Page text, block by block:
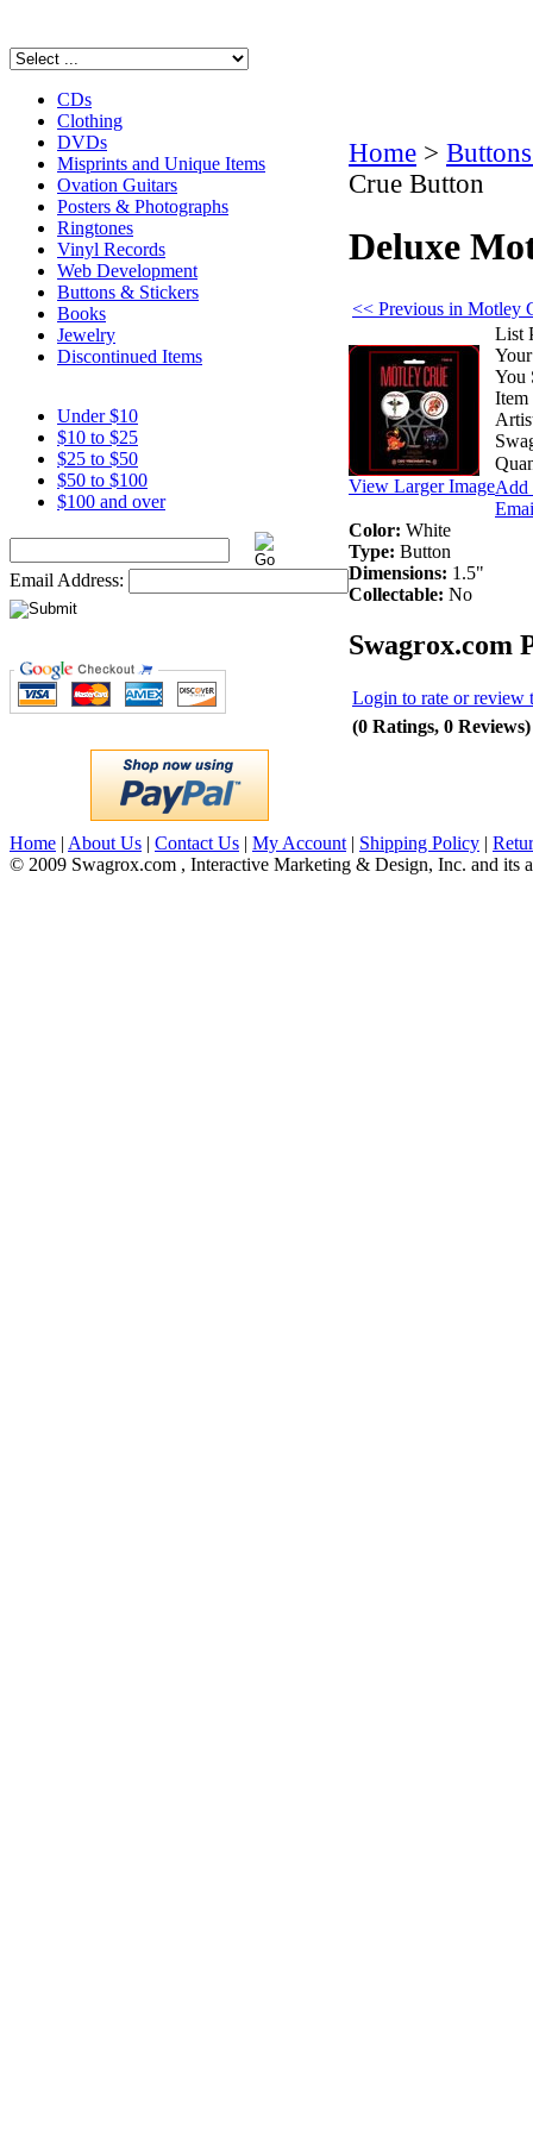
CDs
Clothing
DVDs
Misprints and Unique Items
Ovation Guitars
Posters & Photographs
Ringtones
Vinyl Records
Web Development
Buttons & Stickers
Books
Jewelry
Discontinued Items
Under $10
$10 to $25
$25 to $50
$50 to $100
$100 and over
Email Address:
Home >
Crue Button
Deluxe
<< Previous in Motley
View Larger Image
List
You
Item
Add
Color: White
Type: Button
Dimensions: 1.5"
Collectable: No
Swagrox.com
Login to rate or review
(0 Ratings, 0 Reviews)
Home | About Us | Contact Us | My Account | Shipping Policy |
© 2009 Swagrox.com , Interactive Marketing & Design, Inc. and its